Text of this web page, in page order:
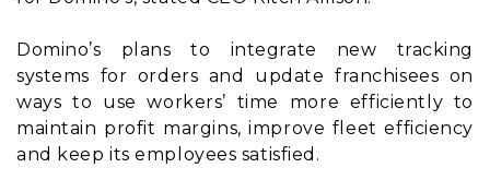
Domino’s plans to integrate new tracking
systems for orders and update franchisees on
ways to use workers’ time more efficiently to
maintain profit margins, improve fleet efficiency
and keep its employees satisfied.